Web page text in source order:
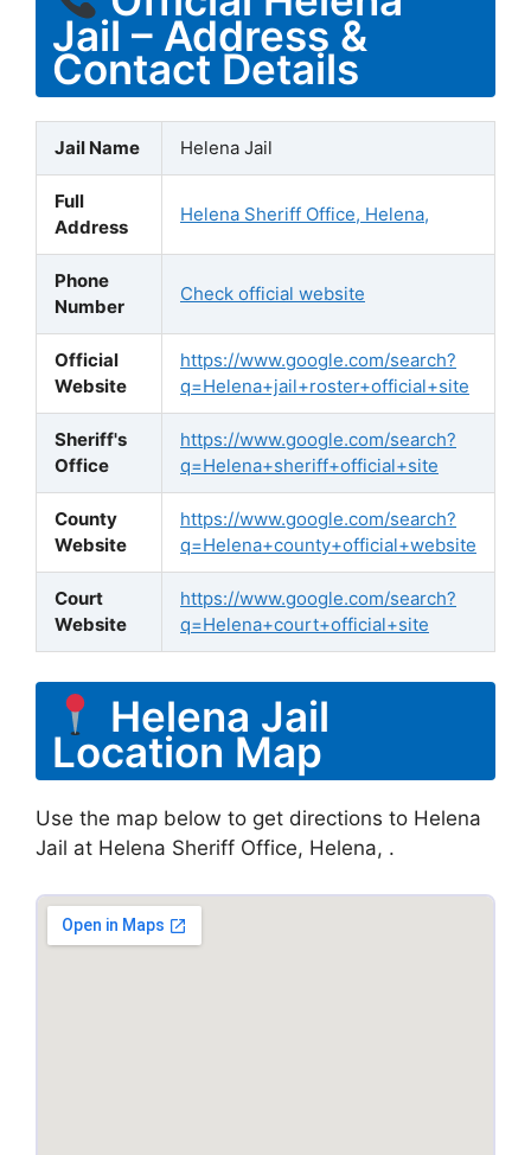
Jail – Address &
Contact Details
Jail Name Helena Jail
Full
Address
Helena Sheriff Office, Helena,
Phone
Number
Check official website
Official
Website
https://www.google.com/search?
q=Helena+jail+roster+official+site
Sheriff's
Office
https://www.google.com/search?
q=Helena+sheriff+official+site
County
Website
https://www.google.com/search?
q=Helena+county+official+website
Court
Website
https://www.google.com/search?
q=Helena+court+official+site
Helena Jail
Location Map
Use the map below to get directions to Helena
Jail at Helena Sheriff Office, Helena, .